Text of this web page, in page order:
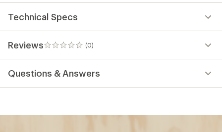
Technical Specs
Reviews (0)
0
reviews
Questions & Answers